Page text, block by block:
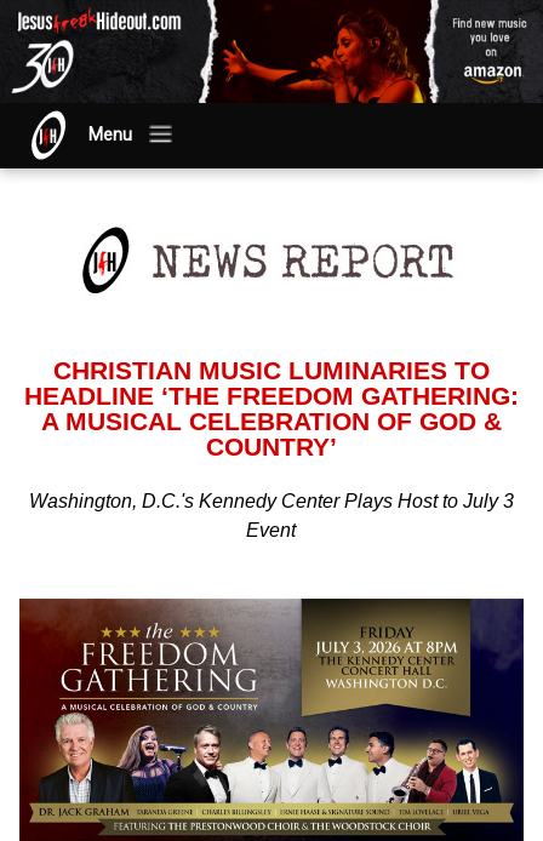
Menu
CHRISTIAN MUSIC LUMINARIES TO
HEADLINE ‘THE FREEDOM GATHERING:
A MUSICAL CELEBRATION OF GOD &
COUNTRY’
Washington, D.C.'s Kennedy Center Plays Host to July 3
Event